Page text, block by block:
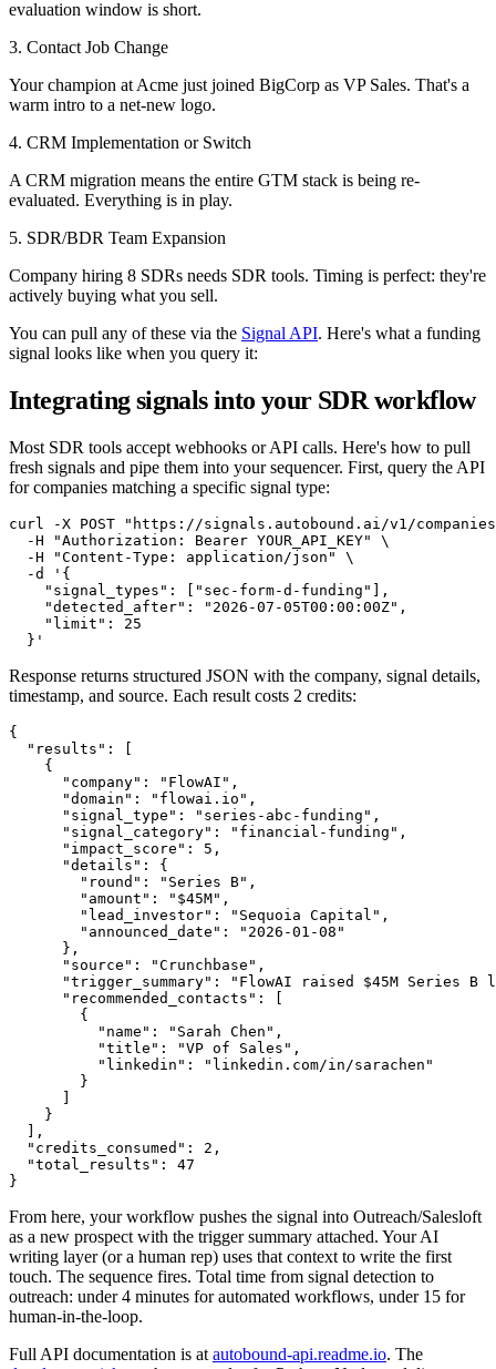
evaluation window is short.
3. Contact Job Change
Your champion at Acme just joined BigCorp as VP Sales. That's a
warm intro to a net-new logo.
4. CRM Implementation or Switch
A CRM migration means the entire GTM stack is being re-
evaluated. Everything is in play.
5. SDR/BDR Team Expansion
Company hiring 8 SDRs needs SDR tools. Timing is perfect: they're
actively buying what you sell.
You can pull any of these via the Signal API. Here's what a funding
signal looks like when you query it:
Integrating signals into your SDR workflow
Most SDR tools accept webhooks or API calls. Here's how to pull
fresh signals and pipe them into your sequencer. First, query the API
for companies matching a specific signal type:
curl -X POST "https://signals.autobound.ai/v1/
  -H "Authorization: Bearer YOUR_API_KEY" \
  -H "Content-Type: application/json" \
  -d '{
    "signal_types": ["sec-form-d-funding"],
    "detected_after": "2026-07-05T00:00:00Z",
    "limit": 25
  }'
Response returns structured JSON with the company, signal details,
timestamp, and source. Each result costs 2 credits:
{
  "results": [
    {
      "company": "FlowAI",
      "domain": "flowai.io",
      "signal_type": "series-abc-funding",
      "signal_category": "financial-funding",
      "impact_score": 5,
      "details": {
        "round": "Series B",
        "amount": "$45M",
        "lead_investor": "Sequoia Capital",
        "announced_date": "2026-01-08"
      },
      "source": "Crunchbase",
"trigger_summary": "FlowAI raised $45M Series B
      "recommended_contacts": [
        {
          "name": "Sarah Chen",
          "title": "VP of Sales",
          "linkedin": "linkedin.com/in/sarachen"
        }
      ]
    }
  ],
  "credits_consumed": 2,
  "total_results": 47
}
From here, your workflow pushes the signal into Outreach/Salesloft
as a new prospect with the trigger summary attached. Your AI
writing layer (or a human rep) uses that context to write the first
touch. The sequence fires. Total time from signal detection to
outreach: under 4 minutes for automated workflows, under 15 for
human-in-the-loop.
Full API documentation is at autobound-api.readme.io. The